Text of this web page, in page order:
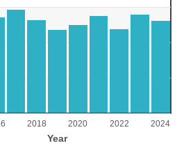
in Poverty, 2014-2024
displaying Year.
displaying Persons. Range: 0 to
Year
2018 2020 2022 2024